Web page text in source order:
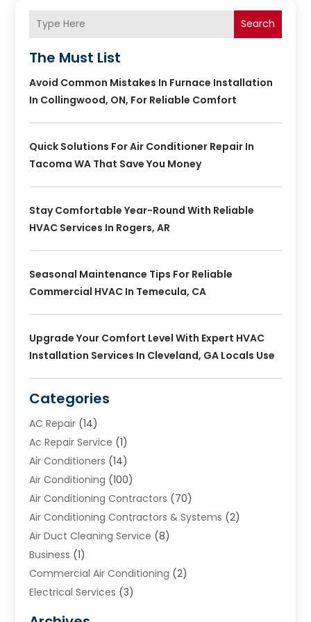
Search
The Must List
Avoid Common Mistakes In Furnace Installation
In Collingwood, ON, For Reliable Comfort
Quick Solutions For Air Conditioner Repair In
Tacoma WA That Save You Money
Stay Comfortable Year-Round With Reliable
HVAC Services In Rogers, AR
Seasonal Maintenance Tips For Reliable
Commercial HVAC In Temecula, CA
Upgrade Your Comfort Level With Expert HVAC
Installation Services In Cleveland, GA Locals Use
Categories
AC Repair (14)
Ac Repair Service (1)
Air Conditioners (14)
Air Conditioning (100)
Air Conditioning Contractors (70)
Air Conditioning Contractors & Systems (2)
Air Duct Cleaning Service (8)
Business (1)
Commercial Air Conditioning (2)
Electrical Services (3)